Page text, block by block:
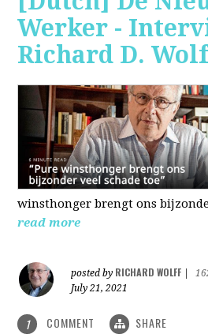
Werker -
Richard D.
winsthonger brengt ons
read more
posted by RICHARD WOLFF
July 21, 2021
1 COMMENT SHARE